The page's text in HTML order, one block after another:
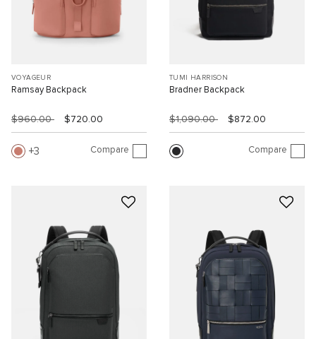
VOYAGEUR
Ramsay Backpack
$960.00 $720.00
3 Compare
TUMI HARRISON
Bradner Backpack
$1,090.00 $872.00
Compare